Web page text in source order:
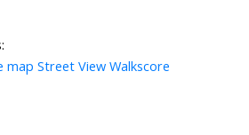
map Street View Walkscore